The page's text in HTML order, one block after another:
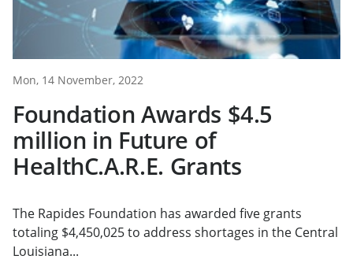
Mon, 14 November, 2022
Foundation Awards $4.5
million in Future of
HealthC.A.R.E. Grants
The Rapides Foundation has awarded five grants
totaling $4,450,025 to address shortages in the Central
Louisiana...